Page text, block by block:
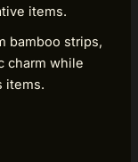
items.
bamboo strips,
charm while
items.